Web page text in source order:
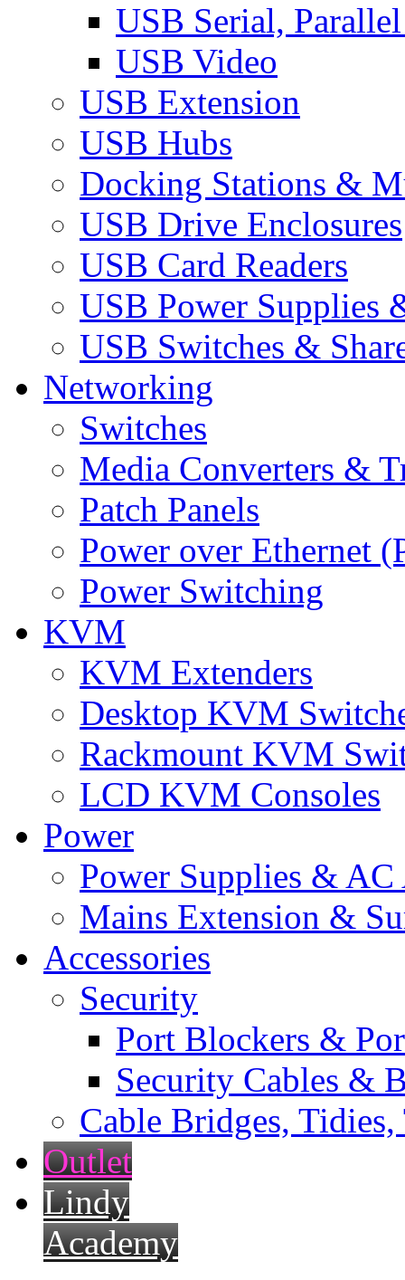
USB Serial,
USB Video
USB Extension
USB Hubs
Docking Stations &
USB Drive Enclosures
USB Card Readers
USB Power Supplies
USB Switches &
Networking
Switches
Media Converters &
Patch Panels
Power over Ethernet
Power Switching
KVM
KVM Extenders
Desktop KVM
Rackmount KVM
LCD KVM Consoles
Power
Power Supplies & AC
Mains Extension &
Accessories
Security
Port Blockers &
Security Cables &
Cable Bridges,
Outlet
Lindy
Academy